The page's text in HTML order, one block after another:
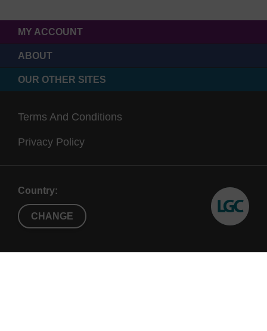
MY ACCOUNT
ABOUT
OUR OTHER SITES
Terms And Conditions
Privacy Policy
Country:
CHANGE